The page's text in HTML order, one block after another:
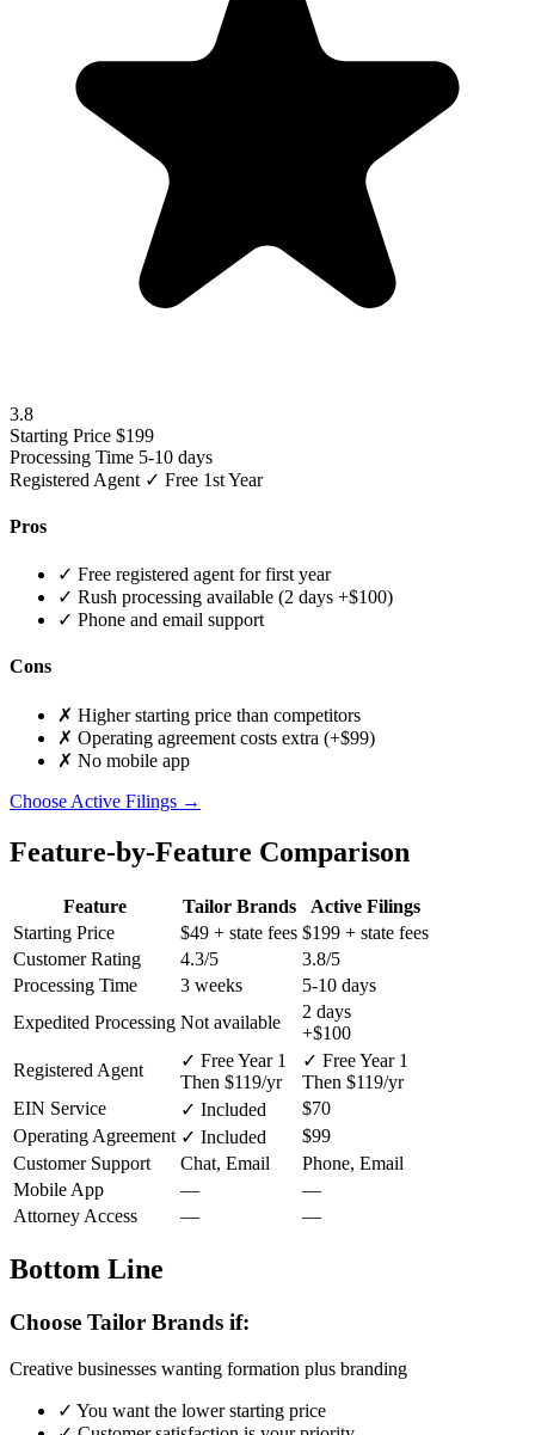
3.8
Starting Price $199
Processing Time 5-10 days
Registered Agent ✓ Free 1st Year
Pros
✓ Free registered agent for first year
✓ Rush processing available (2 days +$100)
✓ Phone and email support
Cons
✗ Higher starting price than competitors
✗ Operating agreement costs extra (+$99)
✗ No mobile app
Choose Active Filings →
Feature-by-Feature Comparison
Feature Tailor Brands
Active Filings
Starting Price
$49 + state fees $199 + state fees
Customer Rating
4.3/5
3.8/5
Processing Time
3 weeks
5-10 days
Expedited Processing Not available
2 days
+$100
Registered Agent
✓ Free Year 1
Then $119/yr
✓ Free Year 1
Then $119/yr
EIN Service
✓ Included
$70
Operating Agreement ✓ Included
$99
Customer Support
Chat, Email
Phone, Email
Mobile App
—
—
Attorney Access
— —
Bottom Line
Choose Tailor Brands if:
Creative businesses wanting formation plus branding
✓ You want the lower starting price